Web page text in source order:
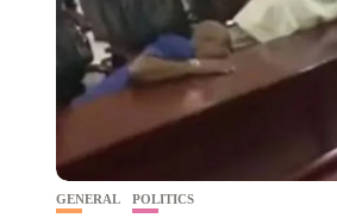
GENERAL POLITICS